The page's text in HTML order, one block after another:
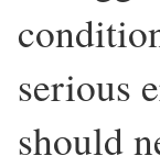
serious
should